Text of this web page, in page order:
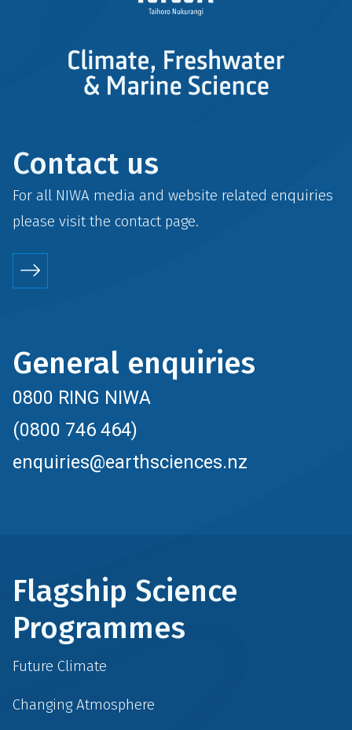
Contact us
For all NIWA media and website related enquiries
please visit the contact page.
General enquiries
0800 RING NIWA
(0800 746 464)
enquiries@earthsciences.nz
Flagship Science
Programmes
Future Climate
Changing Atmosphere